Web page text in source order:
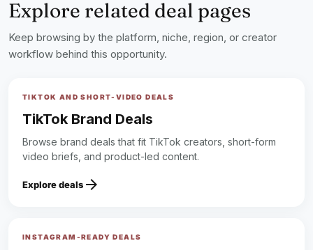
Explore related deal pages
Keep browsing by the platform, niche, region, or creator
workflow behind this opportunity.
TIKTOK AND SHORT-VIDEO DEALS
TikTok Brand Deals
Browse brand deals that fit TikTok creators, short-form
video briefs, and product-led content.
Explore deals arrow_forward
INSTAGRAM-READY DEALS